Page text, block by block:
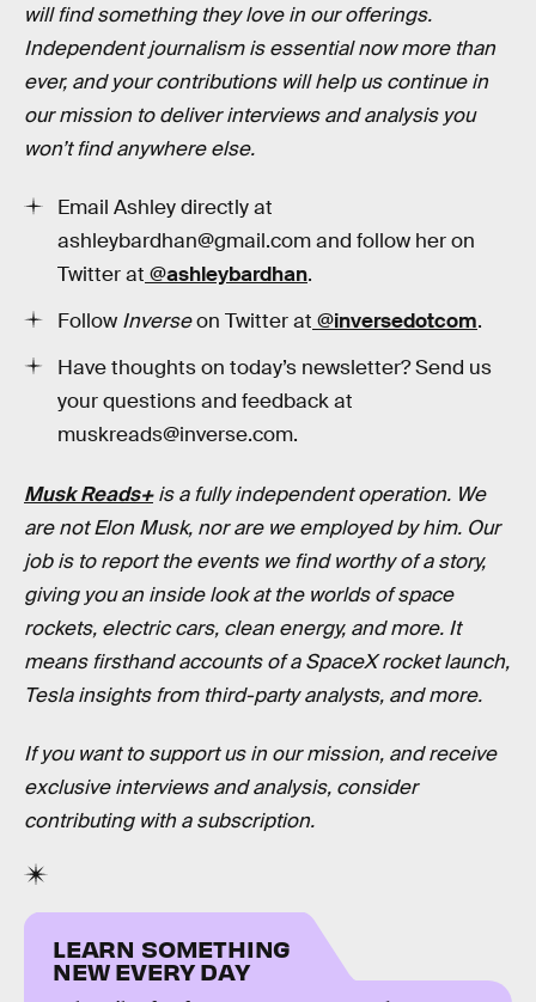
will find something they love in our offerings.
Independent journalism is essential now more than
ever, and your contributions will help us continue in
our mission to deliver interviews and analysis you
won’t find anywhere else.
Email Ashley directly at
ashleybardhan@gmail.com and follow her on
Twitter at @ashleybardhan.
Follow Inverseon Twitter at @inversedotcom.
Have thoughts on today’s newsletter? Send us
your questions and feedback at
muskreads@inverse.com.
Musk Reads+is a fully independent operation. We
are not Elon Musk, nor are we employed by him. Our
job is to report the events we find worthy of a story,
giving you an inside look at the worlds of space
rockets, electric cars, clean energy, and more. It
means firsthand accounts of a SpaceX rocket launch,
Tesla insights from third-party analysts, and more.
If you want to support us in our mission, and receive
exclusive interviews and analysis, consider
contributing with a subscription.
LEARN SOMETHING
NEW EVERY DAY